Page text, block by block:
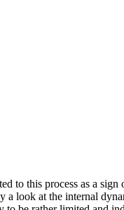
to this process as a
a look at the internal